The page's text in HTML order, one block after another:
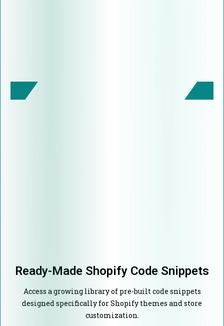
Ready-Made Shopify Code Snippets
Access a growing library of pre-built code snippets
designed specifically for Shopify themes and store
customization.